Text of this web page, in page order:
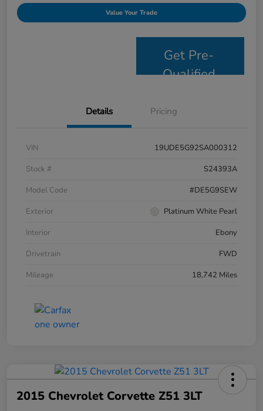
Value Your Trade
Get Pre-
Qualified
Details Pricing
VIN
19UDE5G92SA000312
Stock #
S24393A
Model Code
#DE5G9SEW
Exterior
Platinum White Pearl
Interior
Ebony
Drivetrain
FWD
Mileage
18,742 Miles
2015 Chevrolet Corvette Z51 3LT